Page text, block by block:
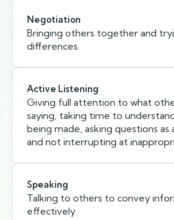
Negotiation
Bringing others together and
differences.
Active Listening
Giving full attention to what
saying, taking time to
being made, asking questions as
and not interrupting at
Speaking
Talking to others to convey
effectively.